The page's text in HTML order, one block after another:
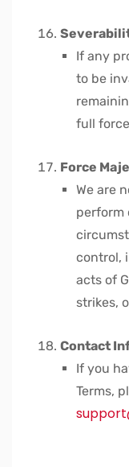
If any
to be
full
Force
We are
perform
control,
acts of
strikes,
Contact
If you
Terms,